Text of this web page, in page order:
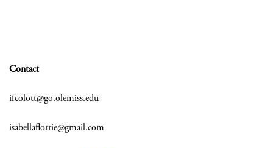
Contact
ifcolott@go.olemiss.edu
isabellaflorrie@gmail.com